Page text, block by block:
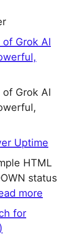
of Grok AI
of Grok AI
Uptime
HTML
status
more
for